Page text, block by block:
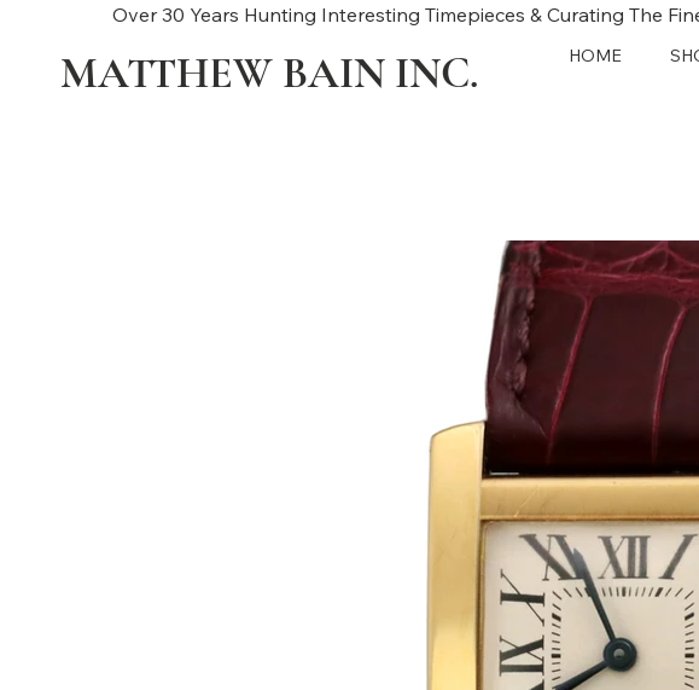
Over 30 Years Hunting Interesting Timepieces & Curating The
MATTHEW BAIN INC. HOME